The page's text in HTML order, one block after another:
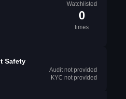
Watchlisted
0
times
Safety
Audit not provided
KYC not provided